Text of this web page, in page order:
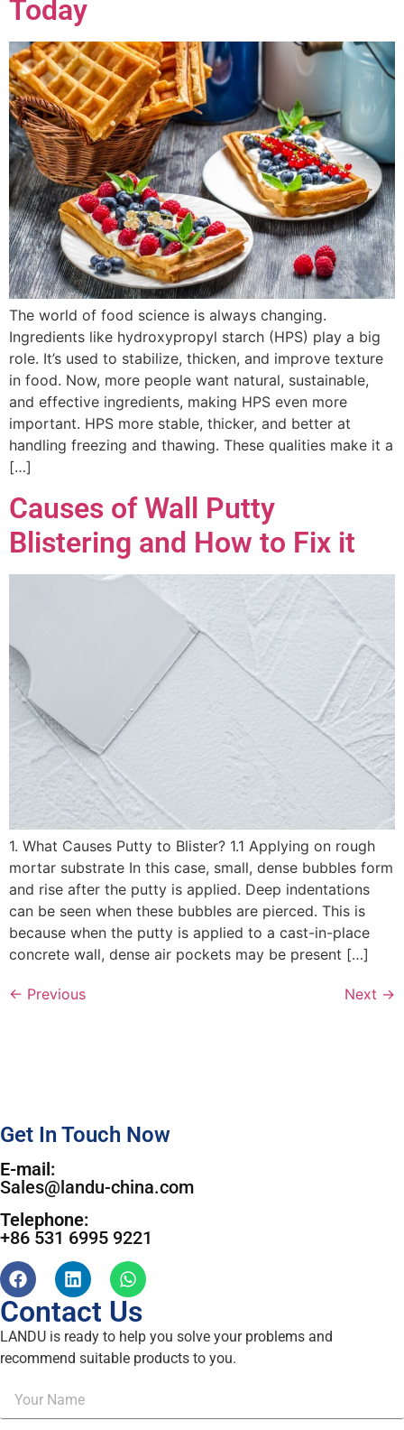
Today
The world of food science is always changing.
Ingredients like hydroxypropyl starch (HPS) play a big
role. It’s used to stabilize, thicken, and improve texture
in food. Now, more people want natural, sustainable,
and effective ingredients, making HPS even more
important. HPS more stable, thicker, and better at
handling freezing and thawing. These qualities make it a
[…]
Causes of Wall Putty
Blistering and How to Fix it
1. What Causes Putty to Blister? 1.1 Applying on rough
mortar substrate In this case, small, dense bubbles form
and rise after the putty is applied. Deep indentations
can be seen when these bubbles are pierced. This is
because when the putty is applied to a cast-in-place
concrete wall, dense air pockets may be present […]
← Previous Next →
Get In Touch Now
E-mail:
Sales@landu-china.com
Telephone:
+86 531 6995 9221
Contact Us
LANDU is ready to help you solve your problems and
recommend suitable products to you.